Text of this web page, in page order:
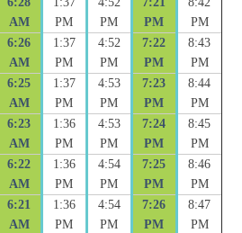
AM
PM
PM
PM
PM
6:26
AM
1:37
PM
4:52
PM
7:22
PM
8:43
PM
6:25
AM
1:37
PM
4:53
PM
7:23
PM
8:44
PM
6:23
AM
1:36
PM
4:53
PM
7:24
PM
8:45
PM
6:22
AM
1:36
PM
4:54
PM
7:25
PM
8:46
PM
6:21
AM
1:36
PM
4:54
PM
7:26
PM
8:47
PM